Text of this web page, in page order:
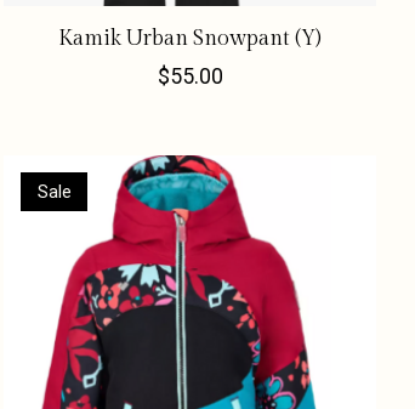
Kamik Urban Snowpant (Y)
$55.00
Sale